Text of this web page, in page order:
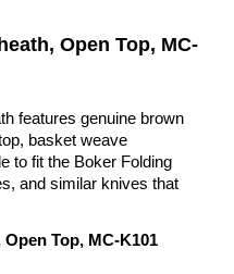
Open Top, MC-
features genuine brown
basket weave
to fit the Boker Folding
and similar knives that
Top, MC-K101